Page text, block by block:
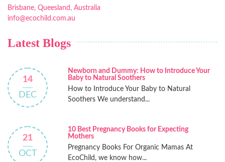
Brisbane, Queesland, Australia
info@ecochild.com.au
Latest Blogs
14
DEC
Newborn and Dummy: How to Introduce Your
Baby to Natural Soothers
How to Introduce Your Baby to Natural
Soothers We understand...
21
OCT
10 Best Pregnancy Books for Expecting
Mothers
Pregnancy Books For Organic Mamas At
EcoChild, we know how...